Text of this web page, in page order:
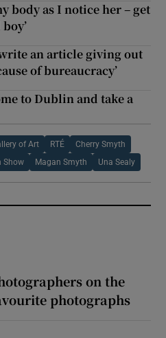
body as I notice her – get
an article giving out
of bureaucracy’
to Dublin and take a
of Art RTÉ Cherry Smyth
Show Magan Smyth Una Sealy
on the
photographs